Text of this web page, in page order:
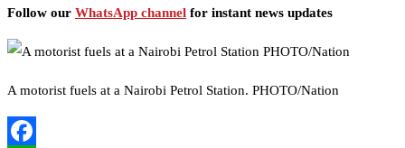
Follow our WhatsApp channel for instant news updates
A motorist fuels at a Nairobi Petrol Station. PHOTO/Nation